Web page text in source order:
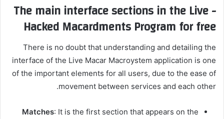
The main interface sections in the Live -
Hacked Macardments Program for free
There is no doubt that understanding and detailing the
interface of the Live Macar Macroystem application is one
of the important elements for all users, due to the ease of
movement between services and each other.
Matches: It is the first section that appears on the